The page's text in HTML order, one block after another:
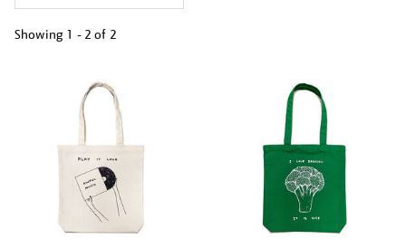
Showing 1 - 2 of 2